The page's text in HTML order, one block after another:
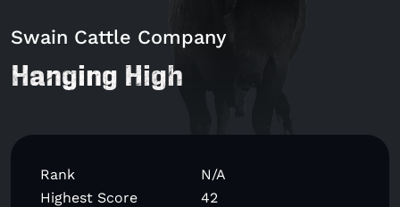
Swain Cattle Company
Hanging High
Rank
N/A
Highest Score
42